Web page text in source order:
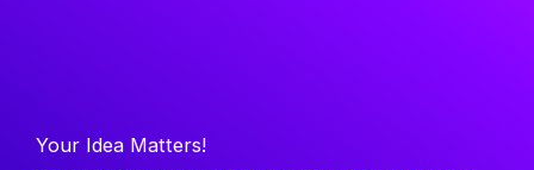
Your Idea Matters!